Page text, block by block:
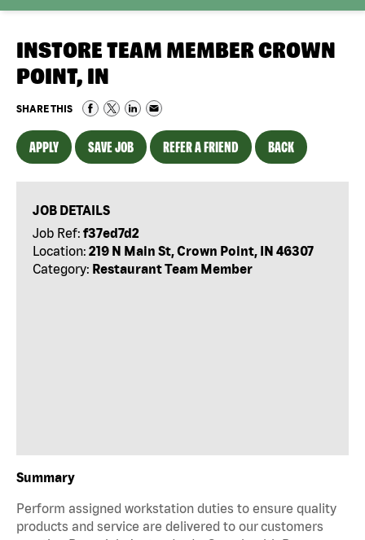
INSTORE TEAM MEMBER CROWN
POINT, IN
SHARE THIS
APPLY SAVE JOB REFER A FRIEND BACK
JOB DETAILS
Job Ref: f37ed7d2
Location: 219 N Main St, Crown Point, IN 46307
Category: Restaurant Team Member
Summary
Perform assigned workstation duties to ensure quality
products and service are delivered to our customers